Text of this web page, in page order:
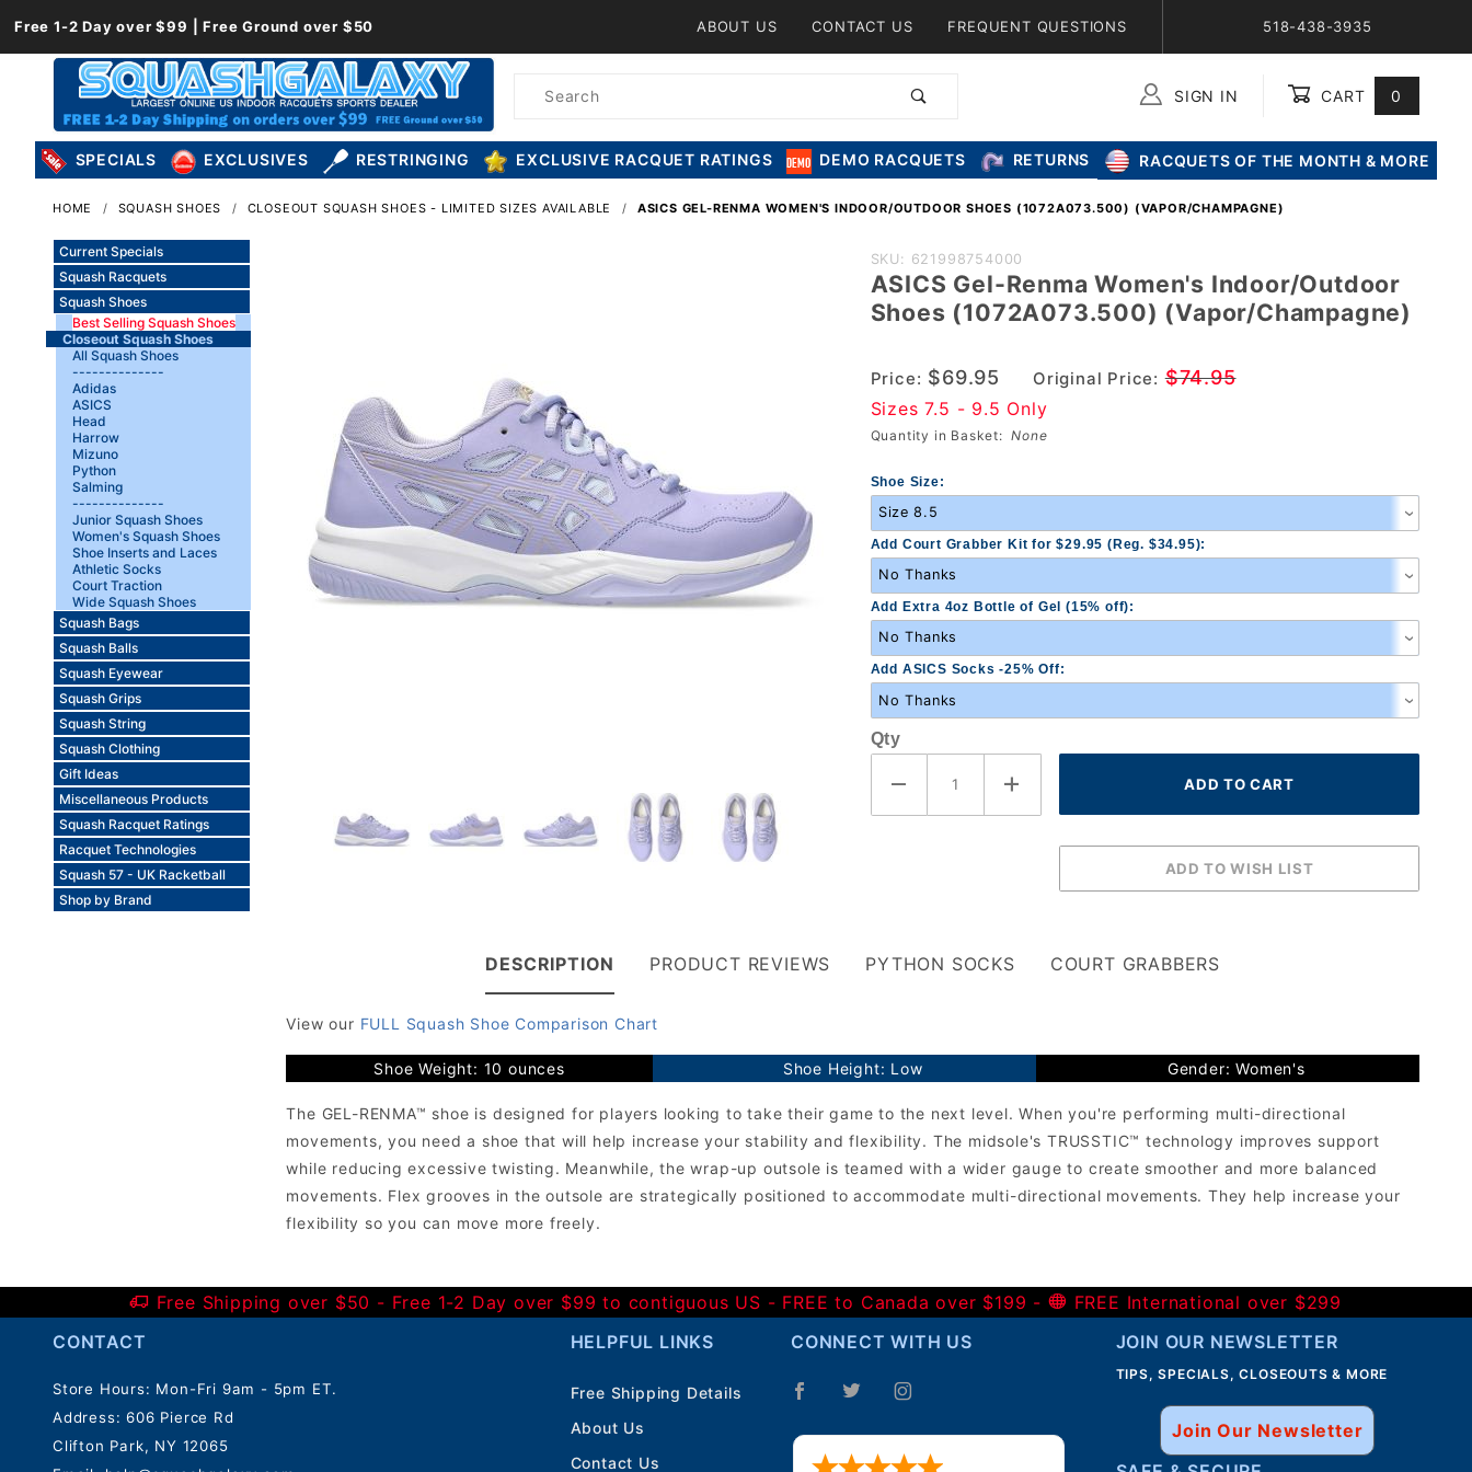
Free 1-2 Day over $99 | Free Ground over $50 ABOUT US CONTACT US FREQUENT QUESTIONS 518-438-3935
Product
SIGN IN CART 0
SPECIALS EXCLUSIVES RESTRINGING EXCLUSIVE RACQUET RATINGS DEMO RACQUETS RETURNS RACQUETS OF THE MONTH & MORE
HOME SQUASH SHOES CLOSEOUT SQUASH SHOES - LIMITED SIZES AVAILABLE ASICS GEL-RENMA WOMEN'S INDOOR/OUTDOOR SHOES (1072A073.500) (VAPOR/CHAMPAGNE)
Current Specials
Squash Racquets
Squash Shoes
Best Selling Squash Shoes
Closeout Squash Shoes
All Squash Shoes
--------------
Adidas
ASICS
Head
Harrow
Mizuno
Python
Salming
--------------
Junior Squash Shoes
Women's Squash Shoes
Shoe Inserts and Laces
Athletic Socks
Court Traction
Wide Squash Shoes
Squash Bags
Squash Balls
Squash Eyewear
Squash Grips
Squash String
Squash Clothing
Gift Ideas
Miscellaneous Products
Squash Racquet Ratings
Racquet Technologies
Squash 57 - UK Racketball
Shop by Brand
Purchase ASICS
Gel-Renma
Women's
Shoes
(1072A073.500)
(Vapor/Champagne)
SKU: 621998754000
ASICS Gel-Renma Women's Indoor/Outdoor
Shoes (1072A073.500) (Vapor/Champagne)
Price: $69.95 Original Price: $74.95
Sizes 7.5 - 9.5 Only
Quantity in Basket:None
Shoe Size:
Add Court Grabber Kit for $29.95 (Reg. $34.95):
Add Extra 4oz Bottle of Gel (15% off):
Add ASICS Socks -25% Off:
Qty
DESCRIPTION
View our FULL Squash Shoe Comparison Chart
Shoe Weight: 10 ounces Shoe Height: Low Gender: Women's
The GEL-RENMA™ shoe is designed for players looking to take their game to the next level. When you're performing multi-directional
movements, you need a shoe that will help increase your stability and flexibility. The midsole's TRUSSTIC™ technology improves support
while reducing excessive twisting. Meanwhile, the wrap-up outsole is teamed with a wider gauge to create smoother and more balanced
movements. Flex grooves in the outsole are strategically positioned to accommodate multi-directional movements. They help increase your
flexibility so you can move more freely.
PRODUCT REVIEWS PYTHON SOCKS COURT GRABBERS
Free Shipping over $50 - Free 1-2 Day over $99 to contiguous US - FREE to Canada over $199 -
FREE International over $299
CONTACT
Store Hours: Mon-Fri 9am - 5pm ET.
Address: 606 Pierce Rd
Clifton Park, NY 12065
HELPFUL LINKS
Free Shipping Details
About Us
Contact Us
CONNECT WITH US JOIN OUR NEWSLETTER
TIPS, SPECIALS, CLOSEOUTS & MORE
Join Our Newsletter